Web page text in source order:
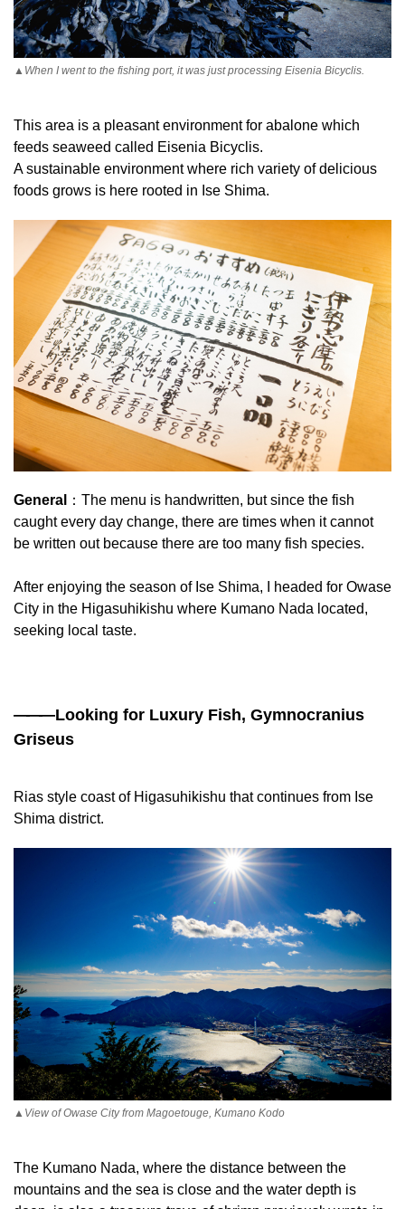
▲When I went to the fishing port, it was just processing Eisenia Bicyclis.
This area is a pleasant environment for abalone which
feeds seaweed called Eisenia Bicyclis.
A sustainable environment where rich variety of delicious
foods grows is here rooted in Ise Shima.
General
：The menu is handwritten, but since the fish
caught every day change, there are times when it cannot
be written out because there are too many fish species.
After enjoying the season of Ise Shima, I headed for Owase
City in the Higasuhikishu where Kumano Nada located,
seeking local taste.
———Looking for Luxury Fish, Gymnocranius
Griseus
Rias style coast of Higasuhikishu that continues from Ise
Shima district.
▲View of Owase City from Magoetouge, Kumano Kodo
The Kumano Nada, where the distance between the
mountains and the sea is close and the water depth is